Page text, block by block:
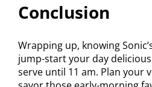
Conclusion
Wrapping up, knowing
jump-start your day
serve until 11 am. Plan your